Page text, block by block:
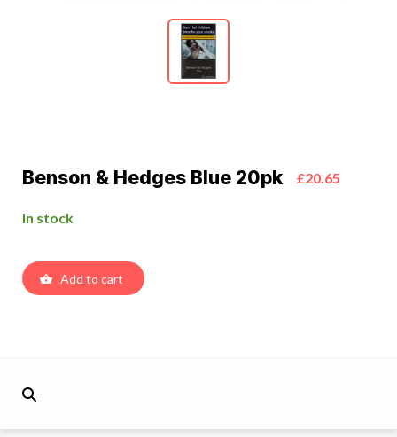
Benson & Hedges Blue 20pk £20.65
In stock
Add to cart